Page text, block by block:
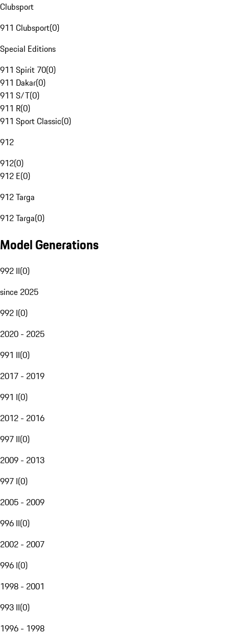
Clubsport
911 Clubsport(0)
Special Editions
911 Spirit 70(0)
911 Dakar(0)
911 S/T(0)
911 R(0)
911 Sport Classic(0)
912
912(0)
912 E(0)
912 Targa
912 Targa(0)
Model Generations
992 II(0)
since 2025
992 I(0)
2020 - 2025
991 II(0)
2017 - 2019
991 I(0)
2012 - 2016
997 II(0)
2009 - 2013
997 I(0)
2005 - 2009
996 II(0)
2002 - 2007
996 I(0)
1998 - 2001
993 II(0)
1996 - 1998